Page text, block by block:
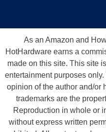
As an Amazon and
HotHardware earns a
made on this site. This site
entertainment purposes
opinion of the author and/or
trademarks are the
Reproduction in whole or
without express written